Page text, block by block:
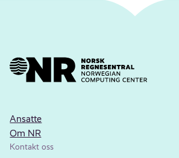
Ansatte
Om NR
Kontakt oss